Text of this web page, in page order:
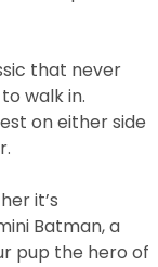
that never
walk in.
on either side
it’s
Batman, a
pup the hero of